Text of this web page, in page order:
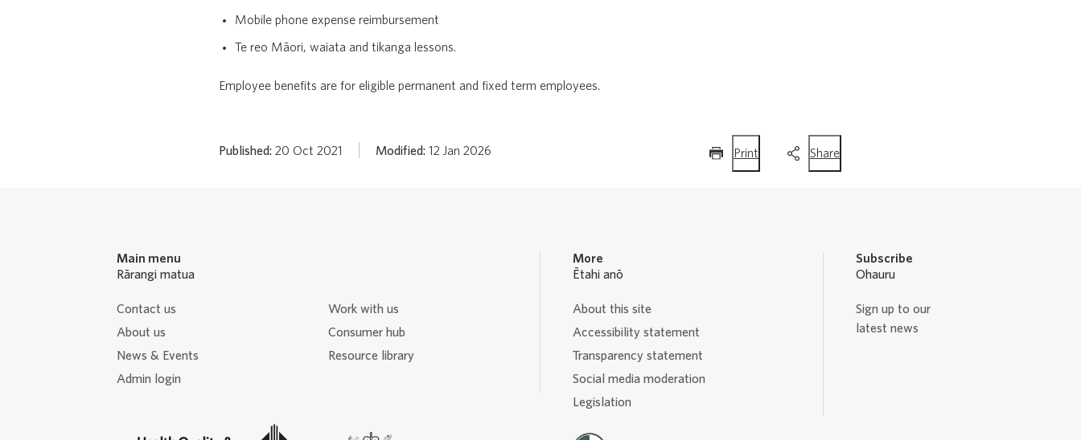
Mobile phone expense reimbursement
Te reo Māori, waiata and tikanga lessons.
Employee benefits are for eligible permanent and fixed term employees.
Published: 20 Oct 2021 Modified: 12 Jan 2026 Print
page
Sharethis
page
Main menu
Rārangi matua
Contact us
Work with us
About us
Consumer hub
News & Events
Resource library
Admin login
More
Ētahi anō
About this site
Accessibility statement
Transparency statement
Social media moderation
Legislation
Subscribe
Ohauru
Sign up to our
latest news